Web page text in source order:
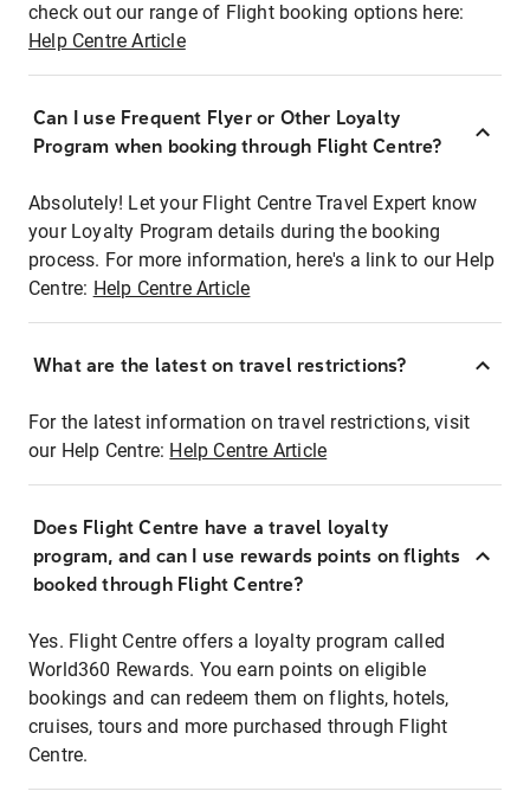
check out our range of Flight booking options here:
Help Centre Article
Can I use Frequent Flyer or Other Loyalty
Program when booking through Flight Centre?
Absolutely! Let your Flight Centre Travel Expert know
your Loyalty Program details during the booking
process. For more information, here's a link to our Help
Centre: Help Centre Article
What are the latest on travel restrictions?
For the latest information on travel restrictions, visit
our Help Centre: Help Centre Article
Does Flight Centre have a travel loyalty
program, and can I use rewards points on flights
booked through Flight Centre?
Yes. Flight Centre offers a loyalty program called
World360 Rewards. You earn points on eligible
bookings and can redeem them on flights, hotels,
cruises, tours and more purchased through Flight
Centre.